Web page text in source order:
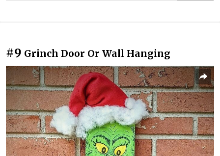
#9 Grinch Door Or Wall Hanging